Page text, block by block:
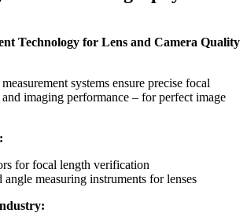
Technology for Lens and Camera Quality
systems ensure precise focal
imaging performance – for perfect image
for focal length verification
angle measuring instruments for lenses